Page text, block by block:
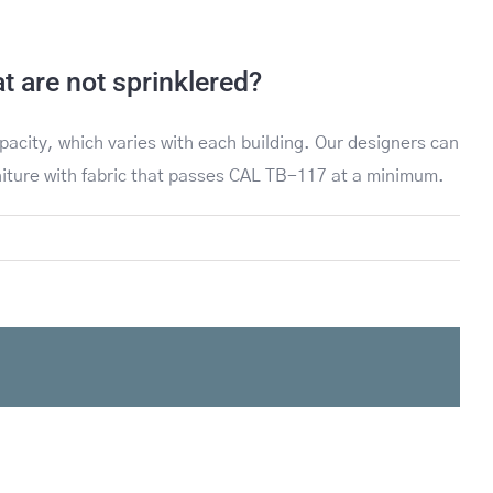
are not sprinklered?
which varies with each building. Our designers can
with fabric that passes CAL TB-117 at a minimum.